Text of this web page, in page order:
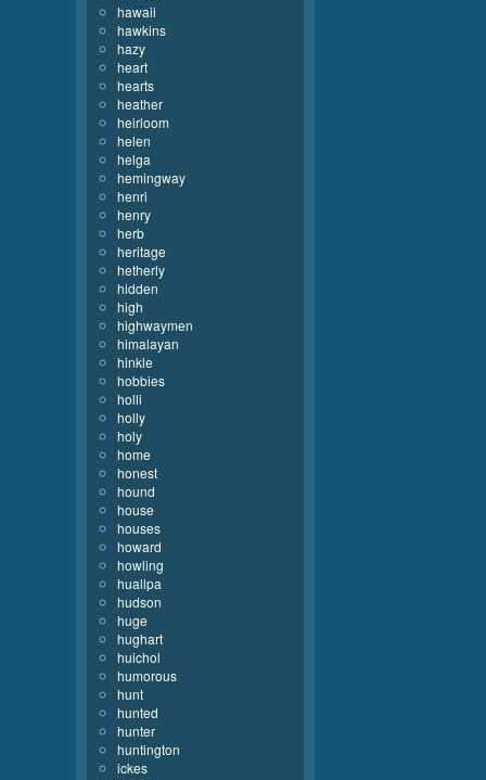
hawaii
hawkins
hazy
heart
hearts
heather
heirloom
helen
helga
hemingway
henri
henry
herb
heritage
hetherly
hidden
high
highwaymen
himalayan
hinkle
hobbies
holli
holly
holy
home
honest
hound
house
houses
howard
howling
huallpa
hudson
huge
hughart
huichol
humorous
hunt
hunted
hunter
huntington
ickes